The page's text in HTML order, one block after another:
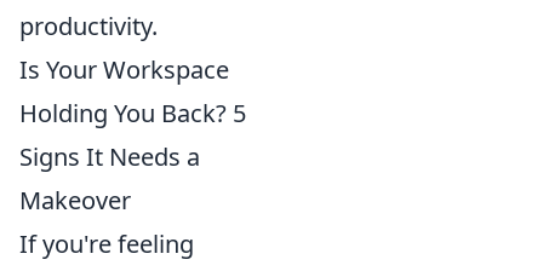
productivity.
Is Your Workspace
Holding You Back? 5
Signs It Needs a
Makeover
If you're feeling